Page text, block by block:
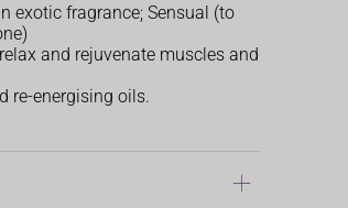
exotic fragrance; Sensual (to
and rejuvenate muscles and
re-energising oils.